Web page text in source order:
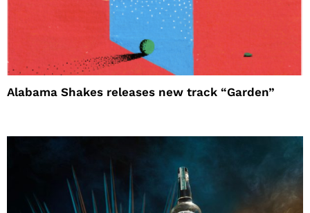
Alabama Shakes releases new track “Garden”